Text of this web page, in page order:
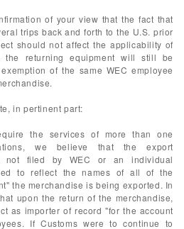
of your view that the fact that
trips back and forth to the U.S. prior
should not affect the applicability of
the returning equipment will still be
of the same WEC employee
in pertinent part:
the services of more than one
we believe that the export
not filed by WEC or an individual
to reflect the names of all of the
the merchandise is being exported. In
upon the return of the merchandise,
as importer of record "for the account
If Customs were to continue to